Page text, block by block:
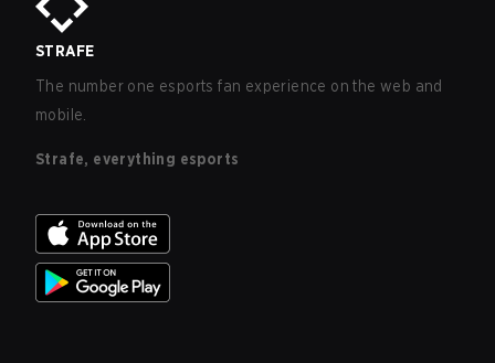
STRAFE
The number one esports fan experience on the web and
mobile.
Strafe, everything esports